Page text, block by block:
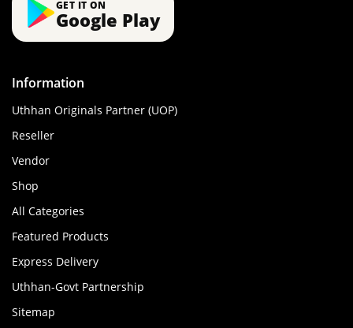
GET IT ON
Google Play
Information
Uthhan Originals Partner (UOP)
Reseller
Vendor
Shop
All Categories
Featured Products
Express Delivery
Uthhan-Govt Partnership
Sitemap